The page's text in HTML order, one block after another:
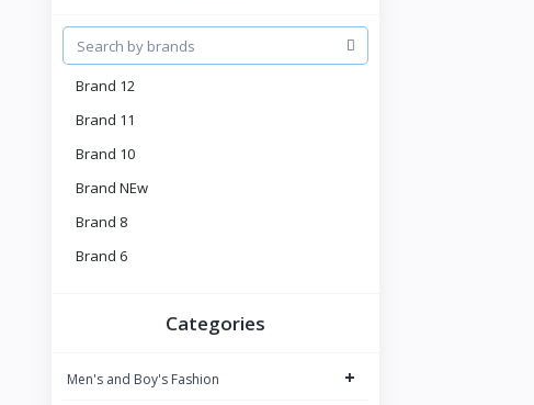
Brand 12
Brand 11
Brand 10
Brand NEw
Brand 8
Brand 6
Categories
Men's and Boy's Fashion +